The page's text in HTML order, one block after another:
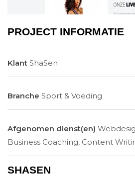
PROJECT INFORMATIE
Klant ShaSen
Branche Sport & Voeding
Afgenomen dienst(en)
Business Coaching, Content
SHASEN